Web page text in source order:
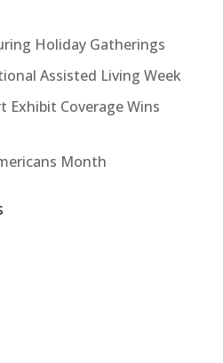
Holiday Gatherings
Assisted Living Week
Exhibit Coverage Wins
Month